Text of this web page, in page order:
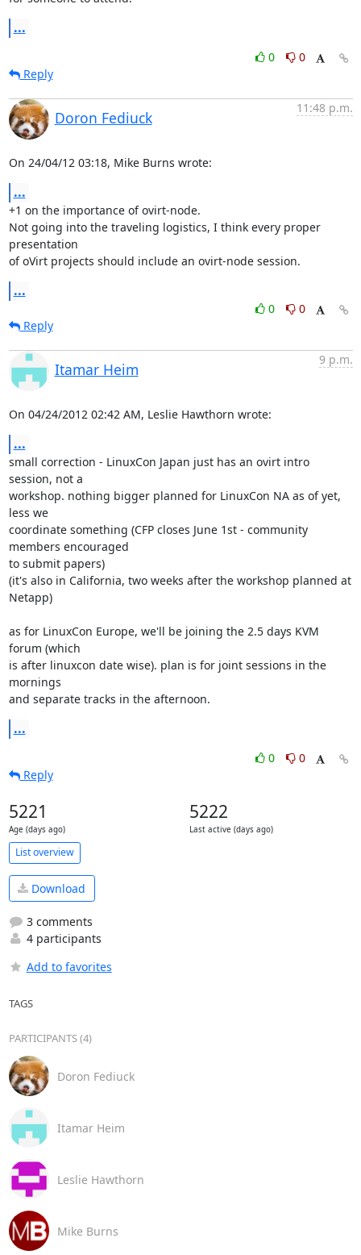
...
0
0
Reply
Doron Fediuck
11:48 p.m.
On 24/04/12 03:18, Mike Burns wrote:
...
+1 on the importance of ovirt-node.
Not going into the traveling logistics, I think every proper
presentation
of oVirt projects should include an ovirt-node session.
...
0
0
Reply
Itamar Heim
9 p.m.
On 04/24/2012 02:42 AM, Leslie Hawthorn wrote:
...
small correction - LinuxCon Japan just has an ovirt intro
session, not a
workshop. nothing bigger planned for LinuxCon NA as of yet,
less we
coordinate something (CFP closes June 1st - community
members encouraged
to submit papers)
(it's also in California, two weeks after the workshop planned at
Netapp)
as for LinuxCon Europe, we'll be joining the 2.5 days KVM
forum (which
is after linuxcon date wise). plan is for joint sessions in the
mornings
and separate tracks in the afternoon.
...
0
0
Reply
5221
Age (days ago)
5222
Last active (days ago)
List overview
Download
3 comments
4 participants
Add to favorites
TAGS
PARTICIPANTS (4)
Doron Fediuck
Itamar Heim
Leslie Hawthorn
Mike Burns